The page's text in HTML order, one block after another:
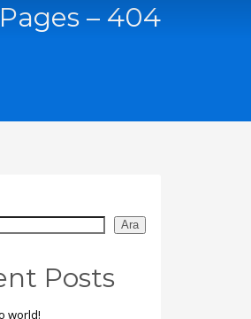
Pages – 404
Ara
Posts
world!